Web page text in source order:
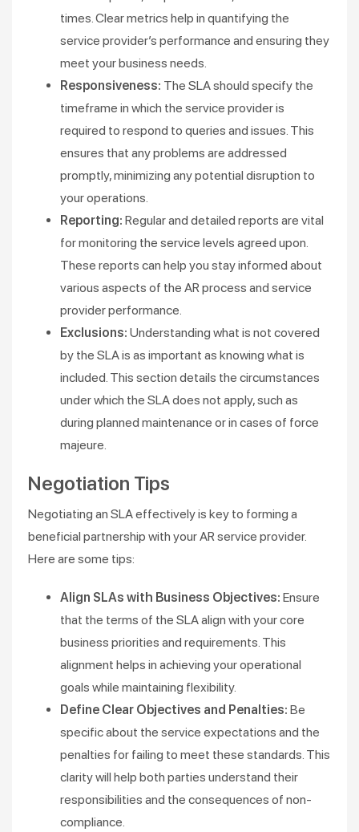
times. Clear metrics help in quantifying the
service provider’s performance and ensuring they
meet your business needs​.
Responsiveness: The SLA should specify the
timeframe in which the service provider is
required to respond to queries and issues. This
ensures that any problems are addressed
promptly, minimizing any potential disruption to
your operations​​.
Reporting: Regular and detailed reports are vital
for monitoring the service levels agreed upon.
These reports can help you stay informed about
various aspects of the AR process and service
provider performance​.
Exclusions: Understanding what is not covered
by the SLA is as important as knowing what is
included. This section details the circumstances
under which the SLA does not apply, such as
during planned maintenance or in cases of force
majeure​.
Negotiation Tips
Negotiating an SLA effectively is key to forming a
beneficial partnership with your AR service provider.
Here are some tips:
Align SLAs with Business Objectives: Ensure
that the terms of the SLA align with your core
business priorities and requirements. This
alignment helps in achieving your operational
goals while maintaining flexibility​​.
Define Clear Objectives and Penalties: Be
specific about the service expectations and the
penalties for failing to meet these standards. This
clarity will help both parties understand their
responsibilities and the consequences of non-
compliance​​.